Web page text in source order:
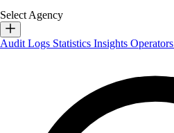
Select Agency
Audit Logs Statistics Insights Operators